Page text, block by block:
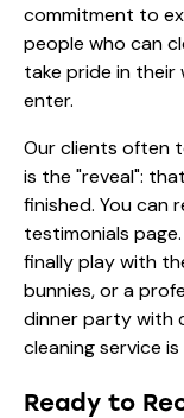
commitment to
people who can
take pride in
enter.
Our clients often
is the "reveal":
finished. You can
testimonials
finally play with
bunnies, or a
dinner party with
cleaning service
Ready to